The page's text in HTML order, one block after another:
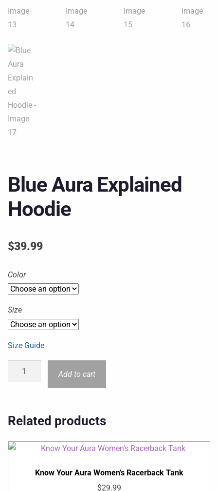
Blue Aura Explained
Hoodie
$39.99
Color
Size
Size Guide
Add to cart
Related products
Know Your Aura Women’s Racerback Tank
$29.99